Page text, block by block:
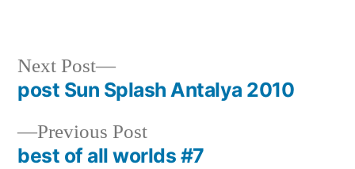
Post
navigation
Previous PostPrevious
post:
best of all worlds #7
Next Post
Next
post:
post Sun Splash Antalya 2010